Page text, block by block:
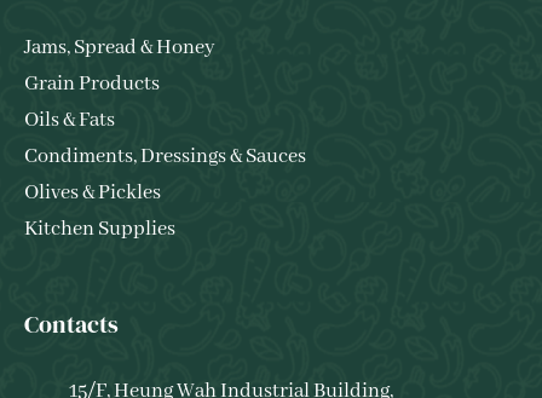
Jams, Spread & Honey
Grain Products
Oils & Fats
Condiments, Dressings & Sauces
Olives & Pickles
Kitchen Supplies
Contacts
15/F, Heung Wah Industrial Building,